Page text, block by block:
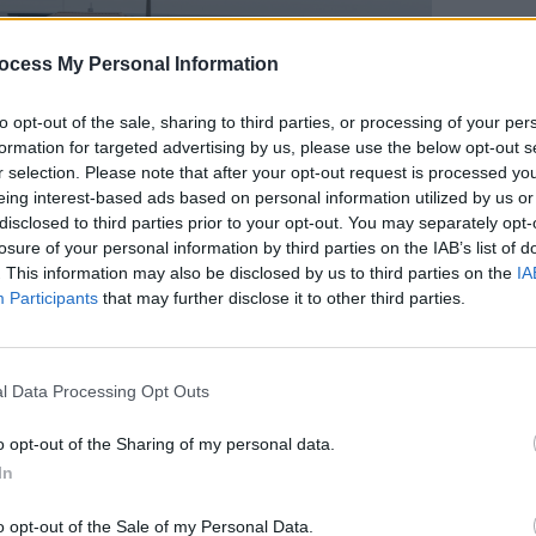
My Personal Information
opt-out of the sale, sharing to third parties, or processing of your
for targeted advertising by us, please use the below opt-out
selection. Please note that after your opt-out request is processed
interest-based ads based on personal information utilized by us
to third parties prior to your opt-out. You may separately
of your personal information by third parties on the IAB’s list of
This information may also be disclosed by us to third parties on the
Participants that may further disclose it to other third parties.
Data Processing Opt Outs
opt-out of the Sharing of my personal data.
opt-out of the Sale of my Personal Data.
8th of August 2023. Copyright MIguel Ruiz.
Vulnerable. But unmistakably
greatest Irish artists of the past 50
MUSIC